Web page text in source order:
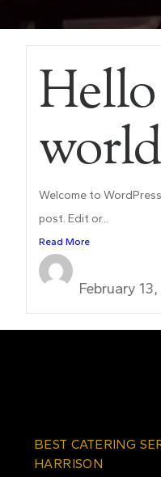
Hello
Welcome to
post. Edit or...
Read More
February
BEST CATERING
HARRISON